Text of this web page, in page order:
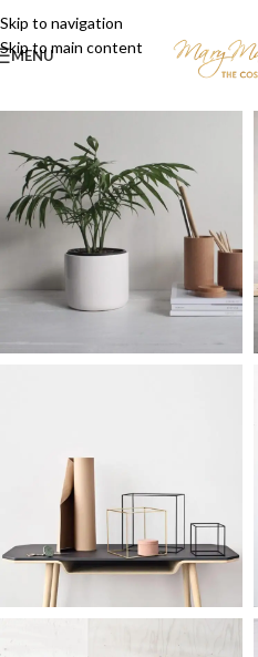
Skip to navigation
Skip to main content
MENU